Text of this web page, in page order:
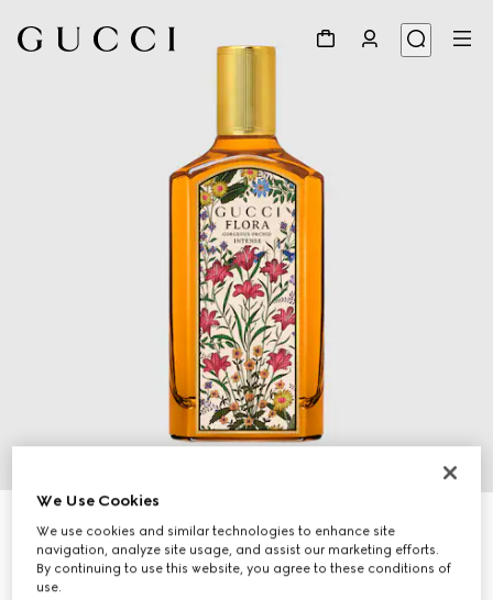
Gucci Flora Gorgeous Orchid Intense, 100ml Eau de
Parfum
$190
We Use Cookies
We use cookies and similar technologies to enhance site
navigation, analyze site usage, and assist our marketing efforts.
By continuing to use this website, you agree to these conditions of
use.